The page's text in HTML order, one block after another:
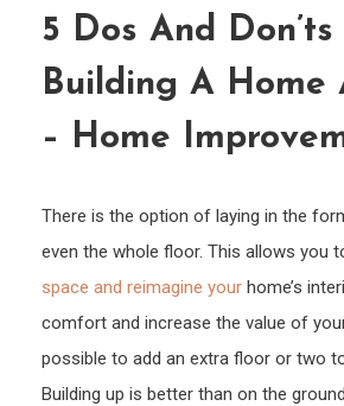
5 Dos And
Building A Home
– Home
There is the option of laying in the
even the whole floor. This allows you
space and reimagine your home’s
comfort and increase the value of
possible to add an extra floor or two
Building up is better than on the